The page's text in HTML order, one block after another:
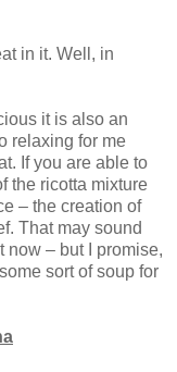
in it. Well, in
it is also an
relaxing for me
If you are able to
the ricotta mixture
– the creation of
That may sound
now – but I promise,
sort of soup for